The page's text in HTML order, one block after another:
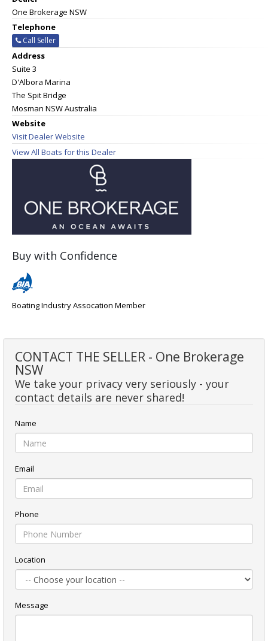
One Brokerage NSW
Telephone
Call Seller
Address
Suite 3
D'Albora Marina
The Spit Bridge
Mosman NSW Australia
Website
Visit Dealer Website
View All Boats for this Dealer
Buy with Confidence
Boating Industry Assocation Member
CONTACT THE SELLER - One Brokerage
NSW
We take your privacy very seriously - your
contact details are never shared!
Name
Email
Phone
Location
Message